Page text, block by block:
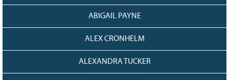
ABIGAIL PAYNE
ALEX CRONHELM
ALEXANDRA TUCKER